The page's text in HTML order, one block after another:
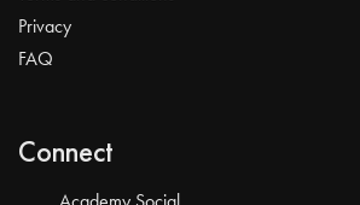
Privacy
FAQ
Connect